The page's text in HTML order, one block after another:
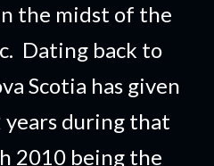
the midst of the
Dating back to
Scotia has given
years during that
2010 being the